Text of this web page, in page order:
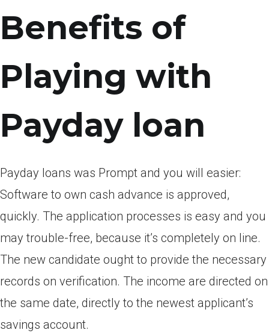
Benefits of
Playing with
Payday loan
Payday loans was Prompt and you will easier:
Software to own cash advance is approved,
quickly. The application processes is easy and you
may trouble-free, because it’s completely on line.
The new candidate ought to provide the necessary
records on verification. The income are directed on
the same date, directly to the newest applicant’s
savings account.